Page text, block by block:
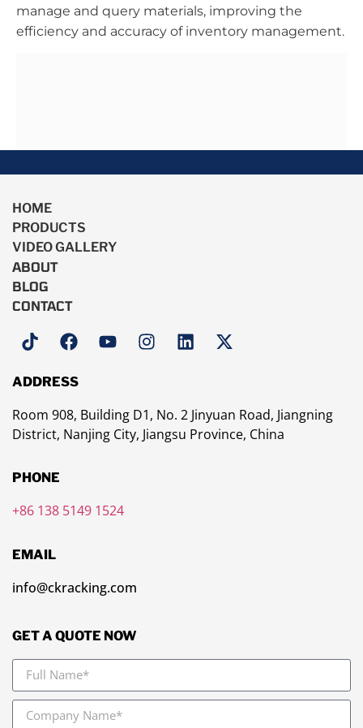
manage and query materials, improving the
efficiency and accuracy of inventory management.
HOME
PRODUCTS
VIDEO GALLERY
ABOUT
BLOG
CONTACT
ADDRESS
Room 908, Building D1, No. 2 Jinyuan Road, Jiangning
District, Nanjing City, Jiangsu Province, China
PHONE
+86 138 5149 1524
EMAIL
info@ckracking.com
GET A QUOTE NOW